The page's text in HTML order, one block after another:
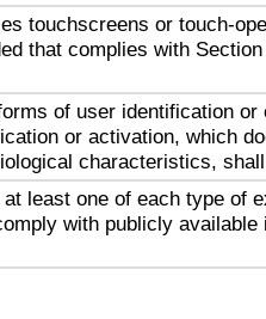
touchscreens or touch-
that complies with
of user identification or
or activation, which
characteristics,
least one of each type of
with publicly available